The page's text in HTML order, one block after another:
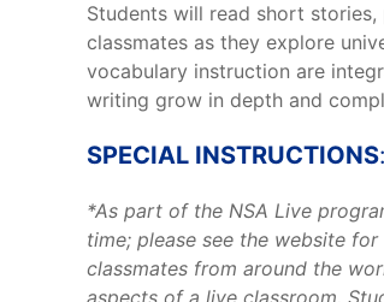
Students will read short
classmates as they explore
vocabulary instruction are
writing grow in depth and
SPECIAL INSTRUCTIONS:
*As part of the NSA Live
time; please see the website
classmates from around the